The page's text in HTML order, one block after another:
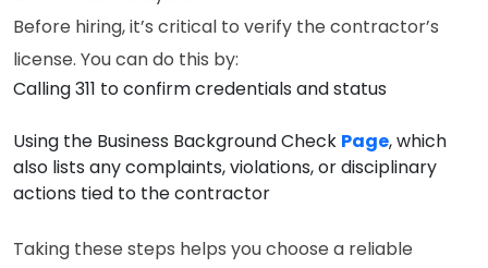
Before hiring, it’s critical to verify the contractor’s
license. You can do this by:
Calling 311 to confirm credentials and status
Using the Business Background Check Page, which
also lists any complaints, violations, or disciplinary
actions tied to the contractor
Taking these steps helps you choose a reliable